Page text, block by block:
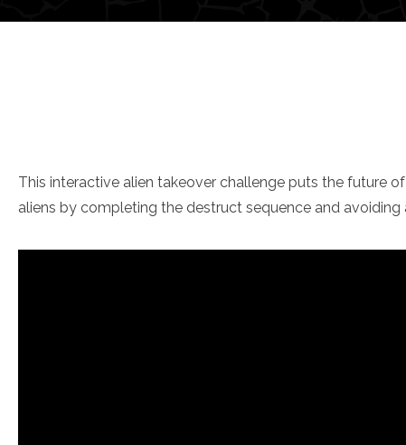
This interactive alien takeover challenge puts the future
aliens by completing the destruct sequence and avoiding